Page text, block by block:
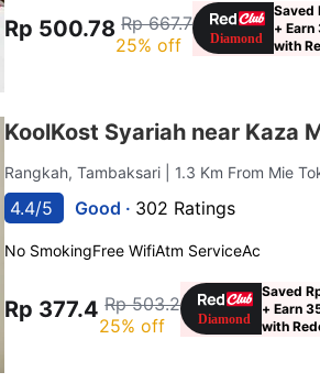
Rp 500.78 Rp 667.7
25% off
Saved
+
with
KoolKost Syariah near Kaza
Rangkah, Tambaksari | 1.3 Km From Mie
4.4/5 Good · 302 Ratings
No SmokingFree WifiAtm ServiceAc
Rp 377.4 Rp 503.2
25% off
Saved
+ Earn
with